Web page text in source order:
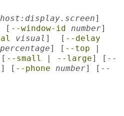
host:display.screen]
[ --window-id number]
visual ] [ --delay
percentage] [ --top
--small --large] [--
] [ --phone number] [--